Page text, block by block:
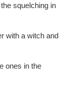
squelching in
with a witch and
ones in the